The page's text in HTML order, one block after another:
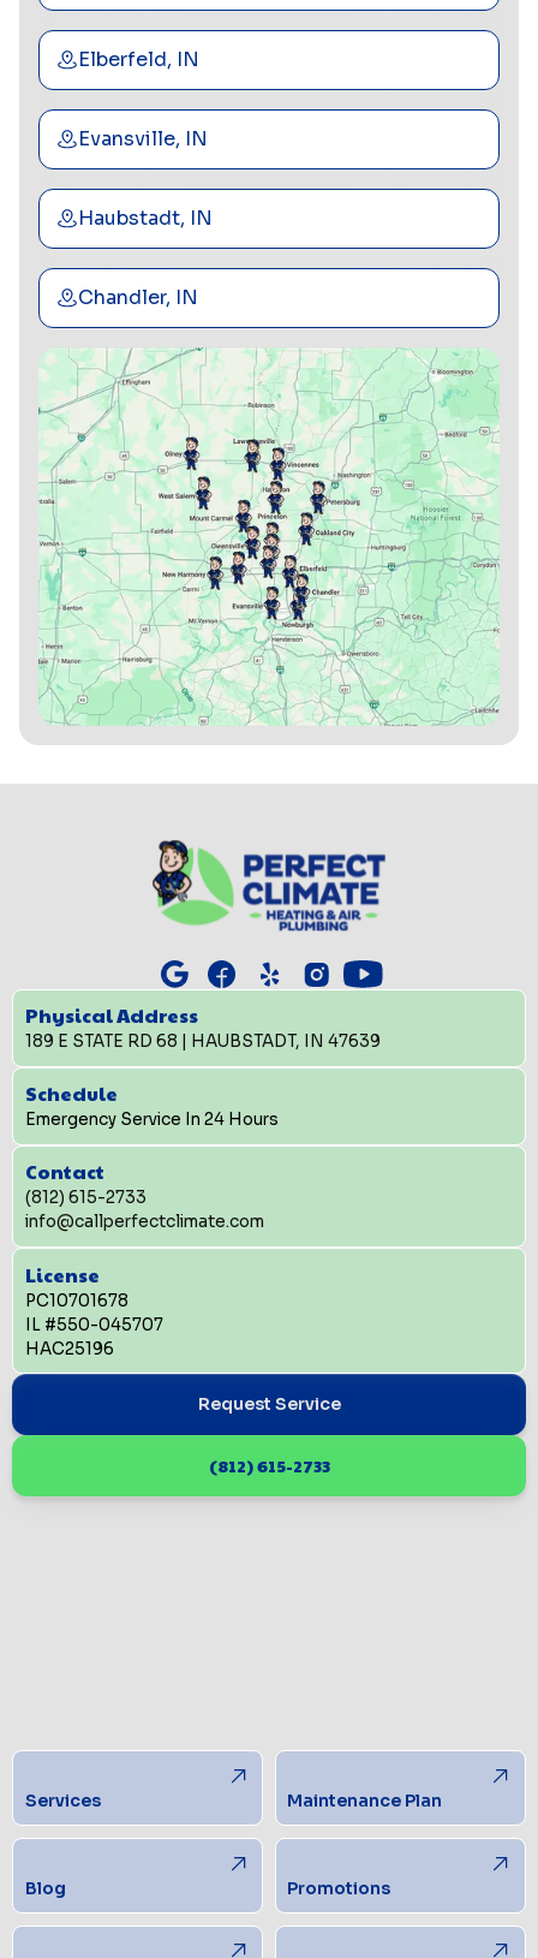
Elberfeld, IN
Evansville, IN
Haubstadt, IN
Chandler, IN
Physical Address
189 E STATE RD 68 | HAUBSTADT, IN 47639
Schedule
Emergency Service In 24 Hours
Contact
(812) 615-2733
info@callperfectclimate.com
License
PC10701678
IL #550-045707
HAC25196
Request Service
(812) 615-2733
Services Maintenance Plan
Blog Promotions